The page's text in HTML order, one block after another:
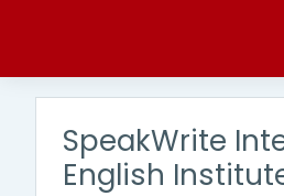
SpeakWrite
English